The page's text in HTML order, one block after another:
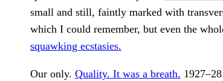
small and still, faintly marked with
which I could remember, but even the
squawking ecstasies.
Our only. Quality. It was a breath.